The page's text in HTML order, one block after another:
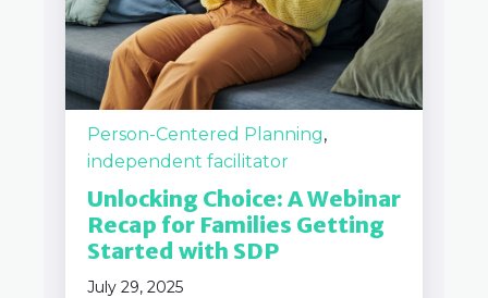
Person-Centered Planning,
independent facilitator
Unlocking Choice: A Webinar
Recap for Families Getting
Started with SDP
July 29, 2025